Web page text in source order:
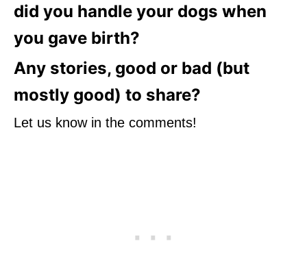
did you handle your dogs when
you gave birth?
Any stories, good or bad (but
mostly good) to share?
Let us know in the comments!